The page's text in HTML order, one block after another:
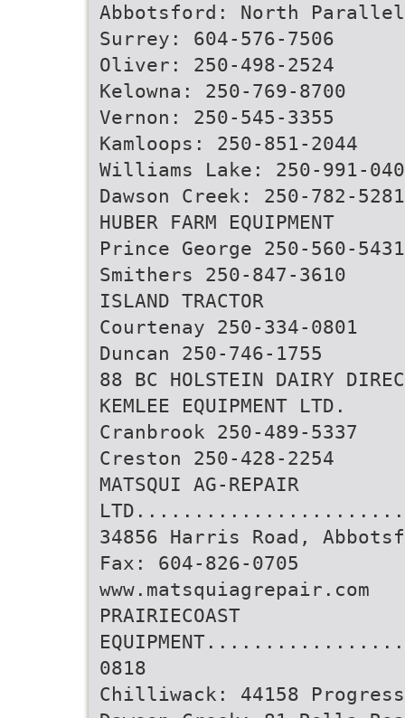
Abbotsford: North Parallel
Surrey: 604-576-7506
Oliver: 250-498-2524
Kelowna: 250-769-8700
Vernon: 250-545-3355
Kamloops: 250-851-2044
Williams Lake: 250-991-
Dawson Creek: 250-782-5281
HUBER FARM EQUIPMENT
Prince George 250-560-5431
Smithers 250-847-3610
ISLAND TRACTOR
Courtenay 250-334-0801
Duncan 250-746-1755
88 BC HOLSTEIN DAIRY
KEMLEE EQUIPMENT LTD.
Cranbrook 250-489-5337
Creston 250-428-2254
MATSQUI AG-REPAIR
34856 Harris Road,
Fax: 604-826-0705
www.matsquiagrepair.com
PRAIRIECOAST
0818
Chilliwack: 44158 Progress